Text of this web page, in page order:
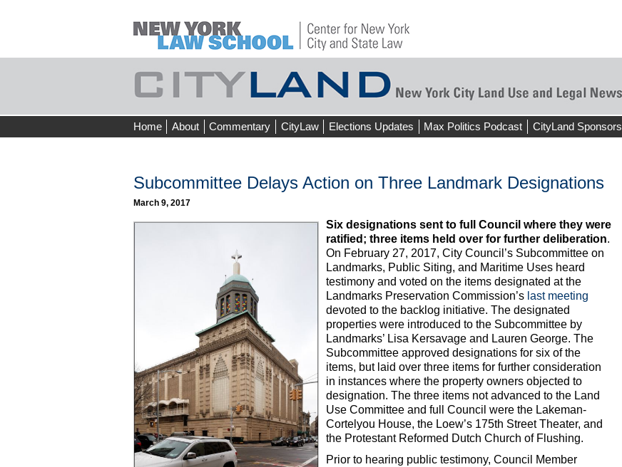
Skip
to
Home About Commentary CityLaw Elections Updates Max Politics Podcast CityLand Sponsors
Subcommittee Delays Action on Three Landmark Designations
March 9, 2017
Six designations sent to full Council where they were
ratified; three items held over for further deliberation.
On February 27, 2017, City Council’s Subcommittee on
Landmarks, Public Siting, and Maritime Uses heard
testimony and voted on the items designated at the
Landmarks Preservation Commission’s last meeting
devoted to the backlog initiative. The designated
properties were introduced to the Subcommittee by
Landmarks’ Lisa Kersavage and Lauren George. The
Subcommittee approved designations for six of the
items, but laid over three items for further consideration
in instances where the property owners objected to
designation. The three items not advanced to the Land
Use Committee and full Council were the Lakeman-
Cortelyou House, the Loew’s 175th Street Theater, and
the Protestant Reformed Dutch Church of Flushing.
Prior to hearing public testimony, Council Member